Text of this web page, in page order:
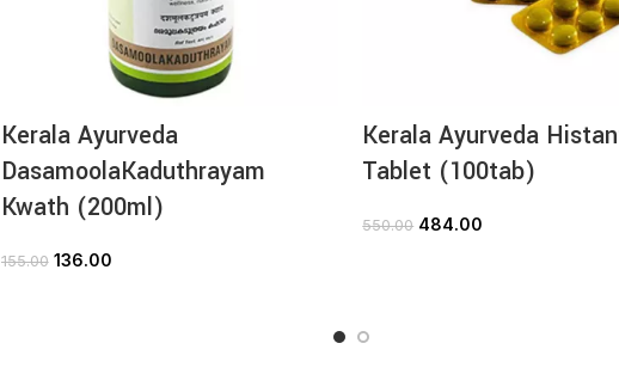
Kerala Ayurveda
DasamoolaKaduthrayam
Kwath (200ml)
155.00 136.00
Kerala Ayurveda
Tablet (100tab)
550.00 484.00